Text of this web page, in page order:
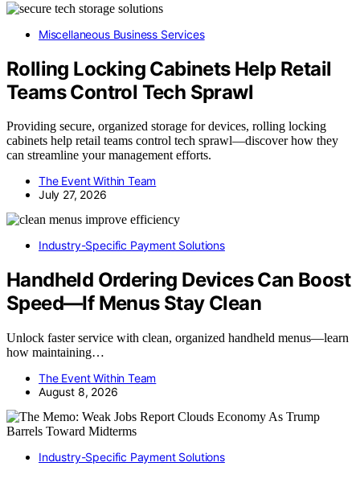
Miscellaneous Business Services
Rolling Locking Cabinets Help Retail
Teams Control Tech Sprawl
Providing secure, organized storage for devices, rolling locking
cabinets help retail teams control tech sprawl—discover how they
can streamline your management efforts.
The Event Within Team
July 27, 2026
Industry-Specific Payment Solutions
Handheld Ordering Devices Can Boost
Speed—If Menus Stay Clean
Unlock faster service with clean, organized handheld menus—learn
how maintaining…
The Event Within Team
August 8, 2026
Industry-Specific Payment Solutions